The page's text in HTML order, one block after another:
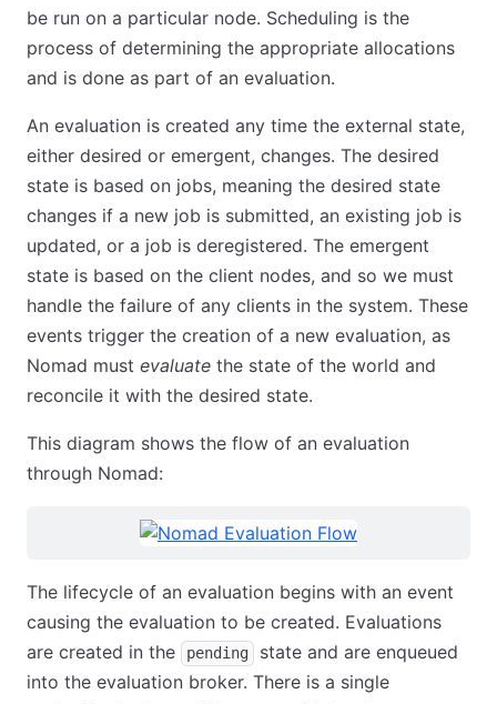
be run on a particular node. Scheduling is the
process of determining the appropriate allocations
and is done as part of an evaluation.
An evaluation is created any time the external state,
either desired or emergent, changes. The desired
state is based on jobs, meaning the desired state
changes if a new job is submitted, an existing job is
updated, or a job is deregistered. The emergent
state is based on the client nodes, and so we must
handle the failure of any clients in the system. These
events trigger the creation of a new evaluation, as
Nomad must evaluate the state of the world and
reconcile it with the desired state.
This diagram shows the flow of an evaluation
through Nomad:
The lifecycle of an evaluation begins with an event
causing the evaluation to be created. Evaluations
are created in the
pending
state and are enqueued
into the evaluation broker. There is a single